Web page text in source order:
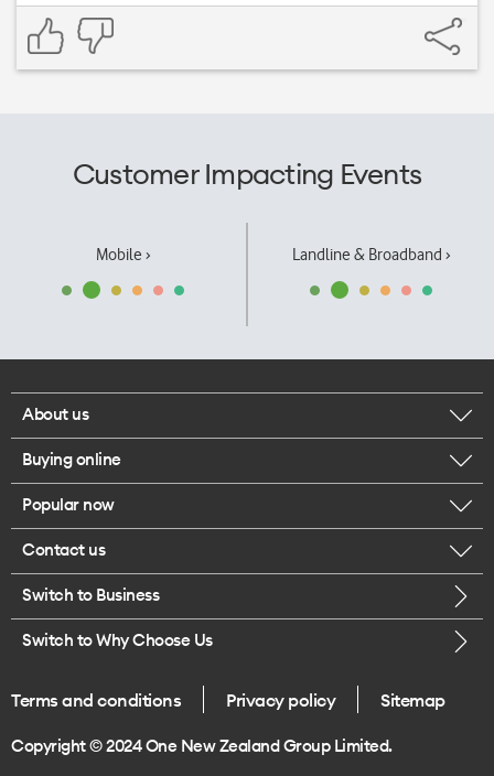
Customer Impacting Events
Mobile › Landline & Broadband ›
About us
Corporate responsibility
Our executives
Careers
Legal
One Good Kiwi
Buying online
Browse mobile phones
Buy a SIM card
Popular now
iPhone 17 Pro Max
Contact us
Call us
Give us feedback
Switch to Business
Switch to Why Choose Us
Terms and conditions Privacy policy Sitemap
Copyright © 2024 One New Zealand Group Limited.